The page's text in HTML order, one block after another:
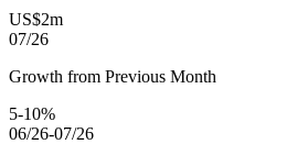
US$2m
07/26
Growth from Previous Month
5-10%
06/26-07/26